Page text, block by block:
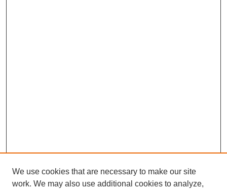
We use cookies that are necessary to make our site
work. We may also use additional cookies to analyze,